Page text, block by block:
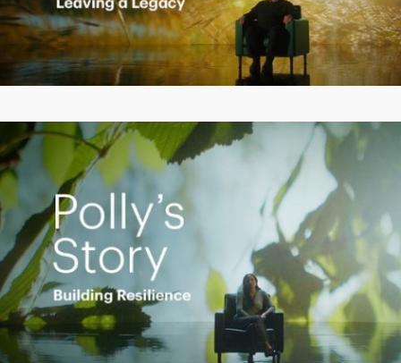
Play
Empowering Polly to achieve financial success